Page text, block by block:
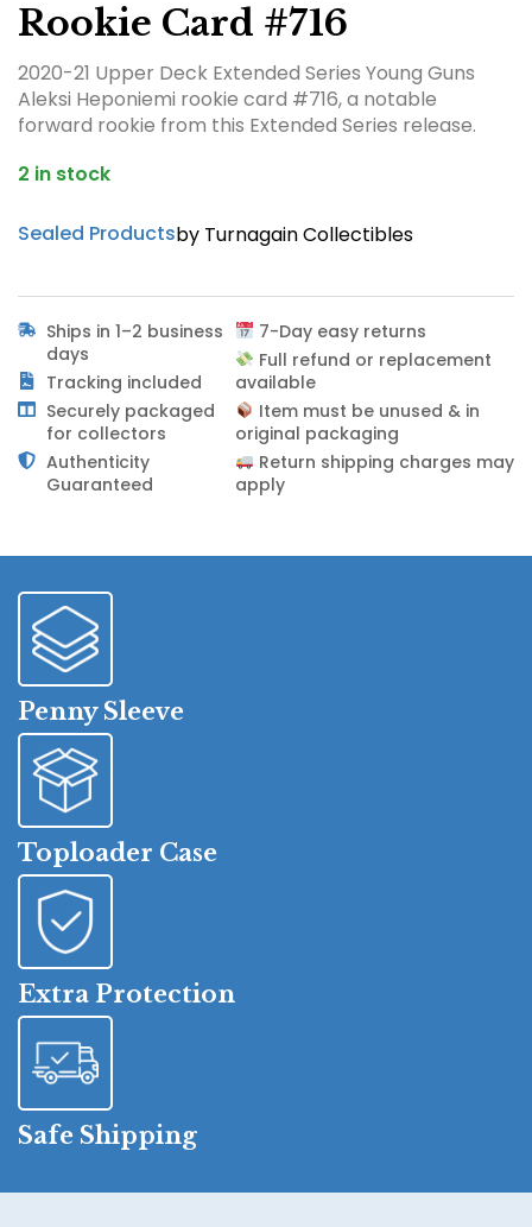
Rookie Card #716
2020-21 Upper Deck Extended Series Young Guns
Aleksi Heponiemi rookie card #716, a notable
forward rookie from this Extended Series release.
2 in stock
Sealed Productsby Turnagain Collectibles
Ships in 1–2 business
days
Tracking included
Securely packaged
for collectors
Authenticity
Guaranteed
7-Day easy returns
Full refund or replacement
available
Item must be unused & in
original packaging
Return shipping charges may
apply
Penny Sleeve
Toploader Case
Extra Protection
Safe Shipping